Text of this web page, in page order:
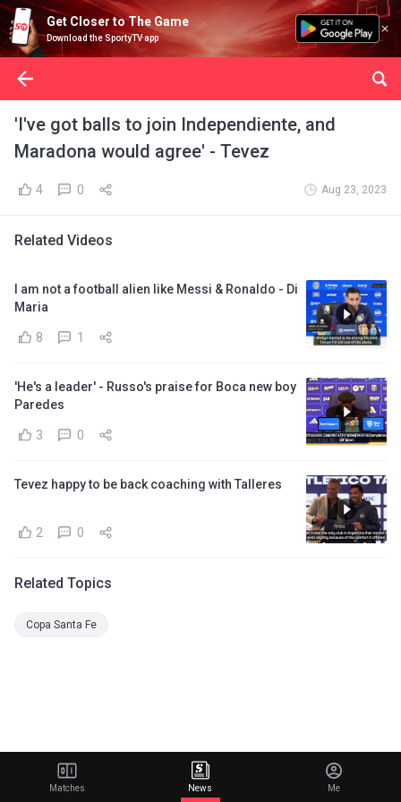
Get Closer to The Game
Download the SportyTV app
'I've got balls to join Independiente, and
Maradona would agree' - Tevez
4 0 Aug 23, 2023
Related Videos
I am not a football alien like Messi & Ronaldo - Di
Maria
8 1
'He's a leader' - Russo's praise for Boca new boy
Paredes
3 0
Tevez happy to be back coaching with Talleres
2 0
Related Topics
Copa Santa Fe
Matches News Me